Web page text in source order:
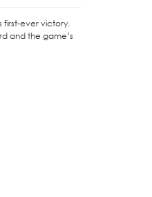
first-ever victory.
and the game’s